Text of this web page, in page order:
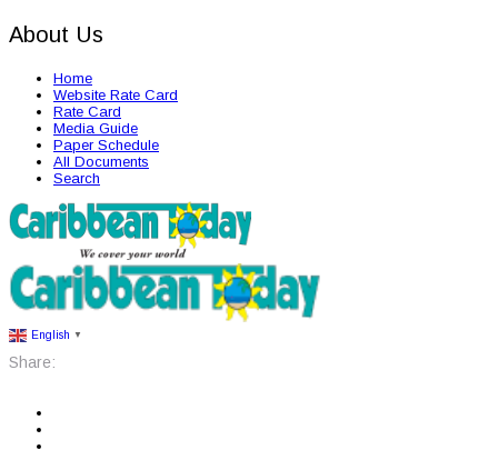
About Us
Home
Website Rate Card
Rate Card
Media Guide
Paper Schedule
All Documents
Search
English ▼
Share: